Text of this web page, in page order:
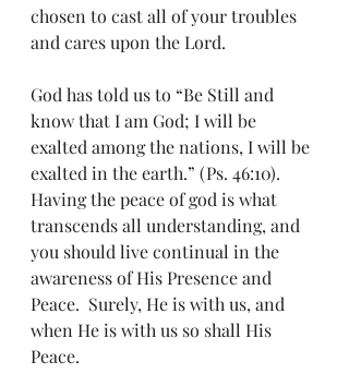
chosen to cast all of your troubles
and cares upon the Lord.
God has told us to “Be Still and
know that I am God; I will be
exalted among the nations, I will be
exalted in the earth.” (Ps. 46:10).
Having the peace of god is what
transcends all understanding, and
you should live continual in the
awareness of His Presence and
Peace.  Surely, He is with us, and
when He is with us so shall His
Peace.